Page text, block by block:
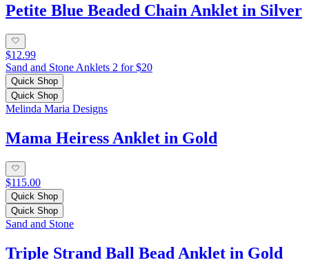
Petite Blue Beaded Chain Anklet in Silver
$12.99
Sand and Stone Anklets 2 for $20
Quick Shop
Quick Shop
Melinda Maria Designs
Mama Heiress Anklet in Gold
$115.00
Quick Shop
Quick Shop
Sand and Stone
Triple Strand Ball Bead Anklet in Gold